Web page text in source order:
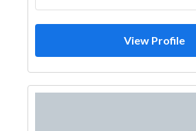
View Profile